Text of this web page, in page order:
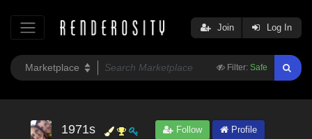
Filter: Safe
Join Log In
1971s Follow
Profile